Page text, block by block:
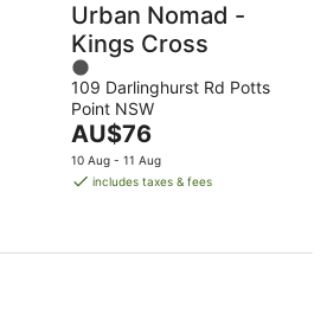
Urban Nomad -
Kings Cross
1
out
of
5
109 Darlinghurst Rd Potts
Point NSW
The
price
is
night
AU$76
10 Aug - 11 Aug
includes taxes & fees